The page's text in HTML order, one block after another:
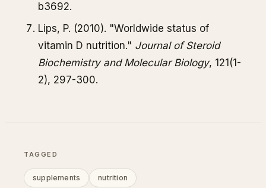
b3692.
Lips, P. (2010). "Worldwide status of
vitamin D nutrition." Journal of Steroid
Biochemistry and Molecular Biology, 121(1-
2), 297-300.
TAGGED
supplements nutrition